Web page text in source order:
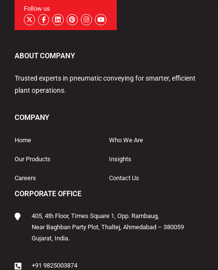
Follow us
ABOUT COMPANY
Trusted experts in pneumatic conveying for smarter, efficient
plant operations.
COMPANY
Home Who We Are
Our Products Insights
Careers Contact Us
CORPORATE OFFICE
405, 4th Floor, Times Square 1, Opp. Rambaug,
Near Baghban Party Plot, Thaltej, Ahmedabad – 380059
Gujarat, India.
+91 9825003874